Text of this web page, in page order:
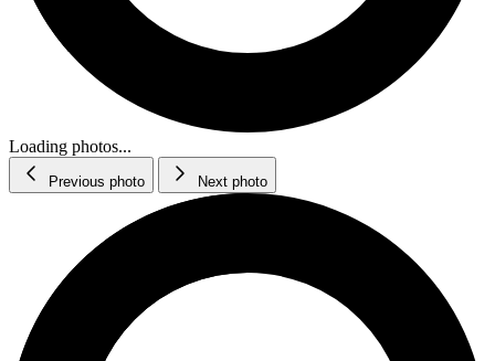
Loading photos...
Previous photo Next photo